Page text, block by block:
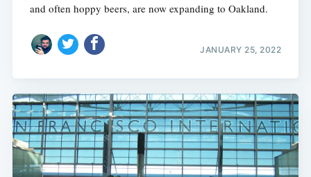
and often hoppy beers, are now expanding to Oakland.
JANUARY 25, 2022